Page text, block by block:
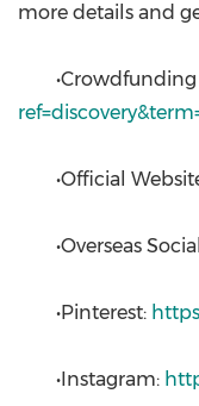
more details and
•Crowdfunding
•Official
•Overseas
•Pinterest:
•Instagram: